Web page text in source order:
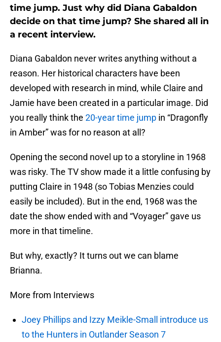
time jump. Just why did Diana Gabaldon
decide on that time jump? She shared all in
a recent interview.
Diana Gabaldon never writes anything without a
reason. Her historical characters have been
developed with research in mind, while Claire and
Jamie have been created in a particular image. Did
you really think the 20-year time jump in “Dragonfly
in Amber” was for no reason at all?
Opening the second novel up to a storyline in 1968
was risky. The TV show made it a little confusing by
putting Claire in 1948 (so Tobias Menzies could
easily be included). But in the end, 1968 was the
date the show ended with and “Voyager” gave us
more in that timeline.
But why, exactly? It turns out we can blame
Brianna.
More from Interviews
Joey Phillips and Izzy Meikle-Small introduce us
to the Hunters in Outlander Season 7